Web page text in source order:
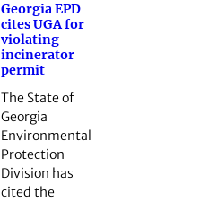
Georgia EPD
cites UGA for
violating
incinerator
permit
The State of
Georgia
Environmental
Protection
Division has
cited the